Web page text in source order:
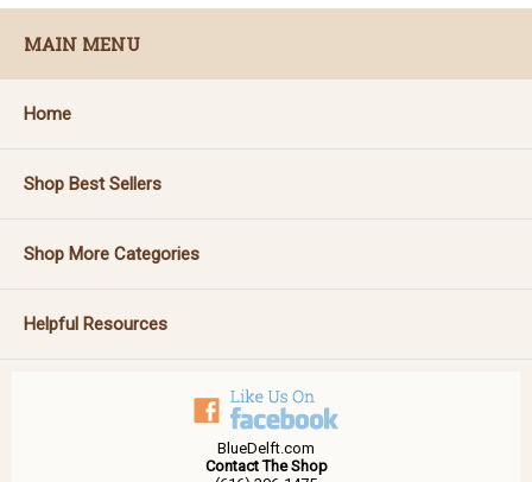
MAIN MENU
Home
Shop Best Sellers
Shop More Categories
Helpful Resources
BlueDelft.com
Contact The Shop